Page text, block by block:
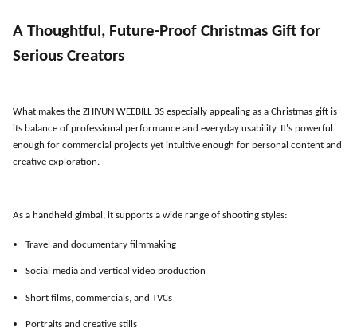
A Thoughtful, Future-Proof Christmas Gift for
Serious Creators
What makes the ZHIYUN WEEBILL 3S especially appealing as a Christmas gift is
its balance of professional performance and everyday usability. It's powerful
enough for commercial projects yet intuitive enough for personal content and
creative exploration.
As a handheld gimbal, it supports a wide range of shooting styles:
Travel and documentary filmmaking
Social media and vertical video production
Short films, commercials, and TVCs
Portraits and creative stills